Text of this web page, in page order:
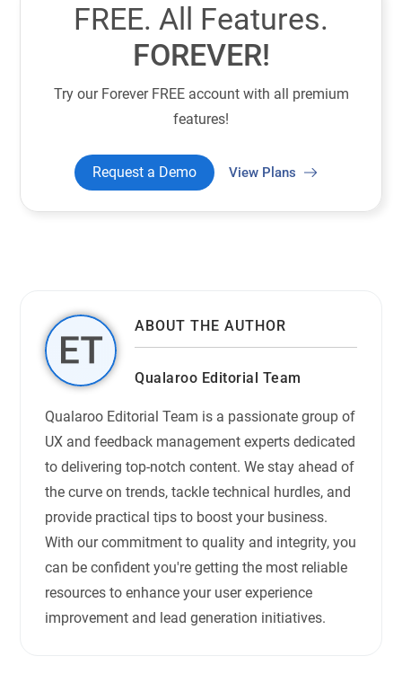
FREE. All Features.
FOREVER!
Try our Forever FREE account with all premium
features!
Request a Demo View Plans
ABOUT THE AUTHOR
Qualaroo Editorial Team
Qualaroo Editorial Team is a passionate group of
UX and feedback management experts dedicated
to delivering top-notch content. We stay ahead of
the curve on trends, tackle technical hurdles, and
provide practical tips to boost your business.
With our commitment to quality and integrity, you
can be confident you're getting the most reliable
resources to enhance your user experience
improvement and lead generation initiatives.